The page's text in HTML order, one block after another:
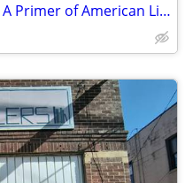
Jane Eyre...Gaskell's cranford/ A Primer of American Literature